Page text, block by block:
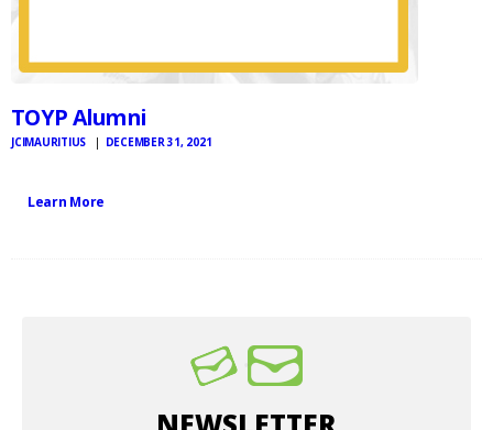
TOYP Alumni
JCIMAURITIUS DECEMBER 31, 2021
Learn More